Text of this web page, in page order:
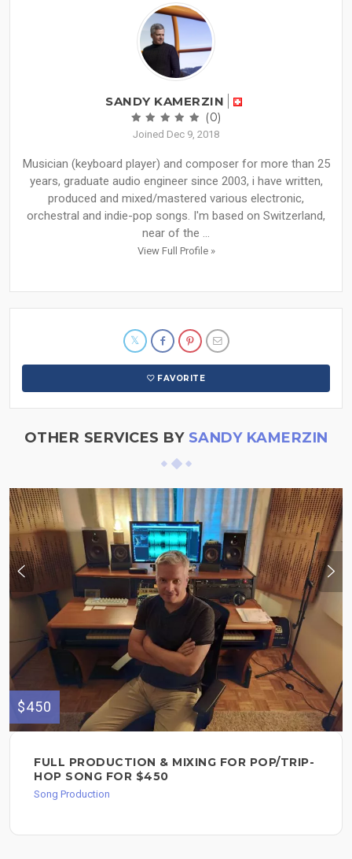
SANDY KAMERZIN
(0)
Joined Dec 9, 2018
Musician (keyboard player) and composer for more than 25
years, graduate audio engineer since 2003, i have written,
produced and mixed/mastered various electronic,
orchestral and indie-pop songs. I'm based on Switzerland,
near of the ...
View Full Profile »
FAVORITE
OTHER SERVICES BY SANDY KAMERZIN
$450
FULL PRODUCTION & MIXING FOR POP/TRIP-
HOP SONG FOR $450
Song Production